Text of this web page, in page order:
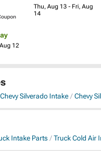
12
Thu, Aug 13 - Fri, Aug
14
Chevy Silverado Intake Chevy
Intake Parts Truck Cold Air